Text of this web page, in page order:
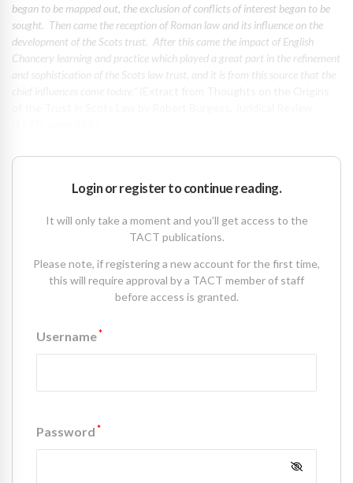
began to be mapped out, the exclusion of conflicts of interest began to be
sought. Then came the reception of Roman law and its influence on the
development of the Scots trust. After this came the impact of English
Chancery learning and practice which played a great part in the refinement
and sophistication of the Scots law trust, and it is from this source that the
Login or register to continue reading.
It will only take a moment and you’ll get access to the
TACT publications.
Please note, if registering a new account for the first time,
this will require approval by a TACT member of staff
before access is granted.
Username*
Password *